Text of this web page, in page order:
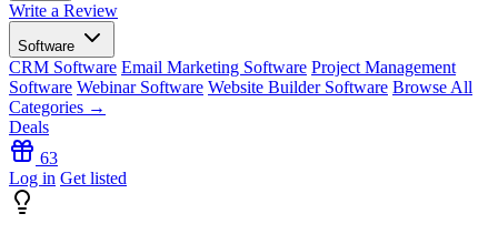
Write a Review
Software
CRM Software Email Marketing Software Project Management
Software Webinar Software Website Builder Software Browse All
Categories →
Deals
63
Log in Get listed